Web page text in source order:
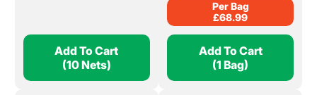
Add To Cart
(10 Nets)
Per Bag
£68.99
Add To Cart
(1 Bag)